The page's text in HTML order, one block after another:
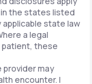
the states listed
state law
a legal
patient, these
provider may
encounter. I